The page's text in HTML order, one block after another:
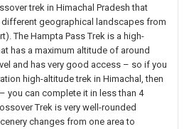
trek in Himachal Pradesh that
geographical landscapes from
The Hampta Pass Trek is a high-
has a maximum altitude of around
and has very good access – so if you
high-altitude trek in Himachal, then
you can complete it in less than 4
Trek is very well-rounded
changes from one area to